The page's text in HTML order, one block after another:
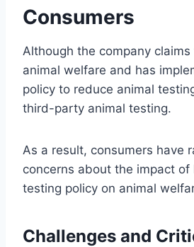
Consumers
Although the company
animal welfare and has
policy to reduce animal
third-party animal testing.
As a result, consumers have
concerns about the impact of
testing policy on animal
Challenges and